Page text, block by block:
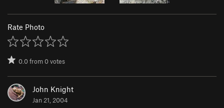
Rate Photo
0.0from0votes
John Knight
Jan 21, 2004